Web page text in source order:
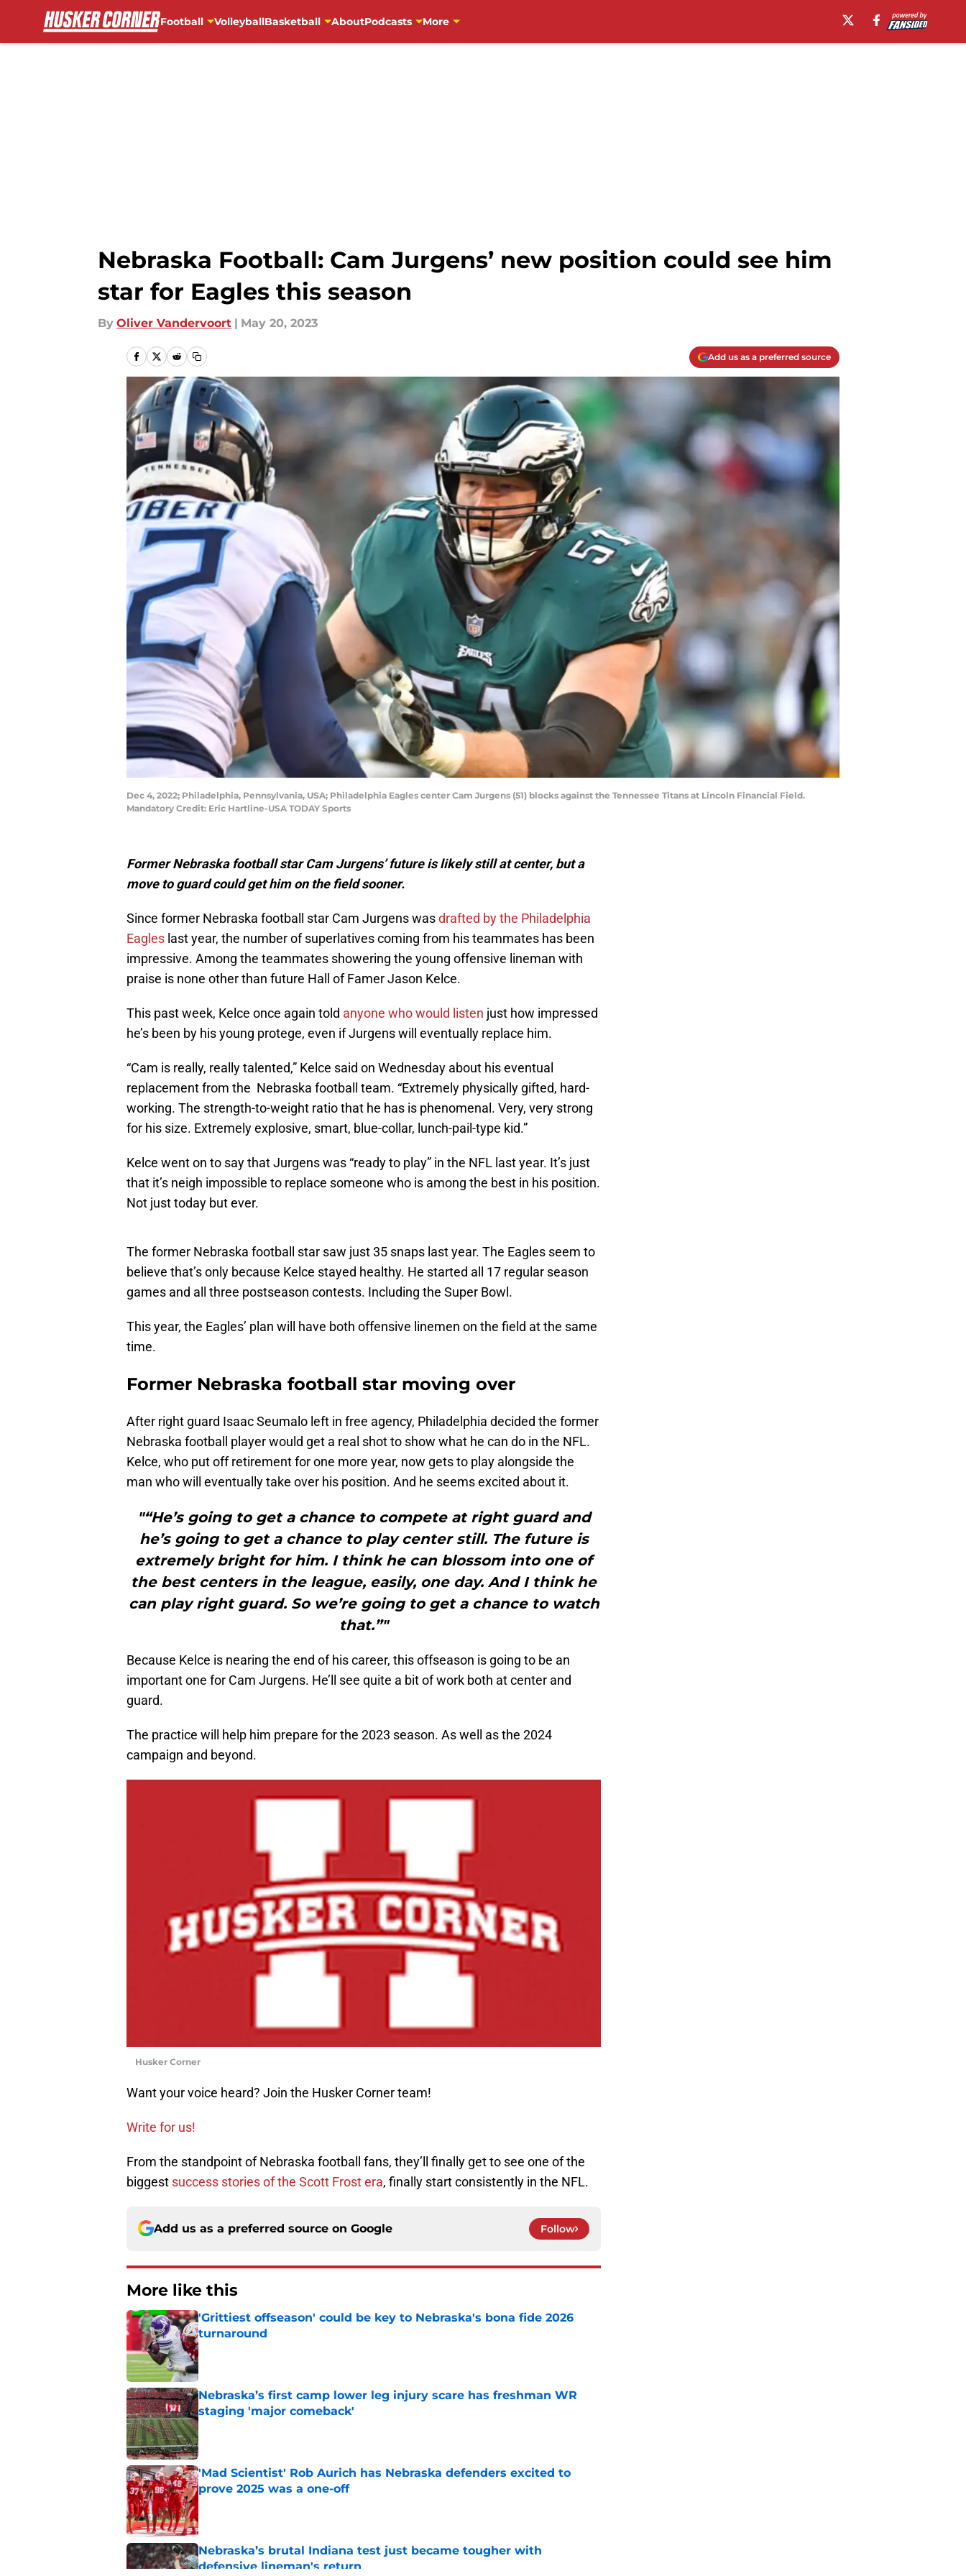
Football VolleyballBasketball AboutPodcasts More
Nebraska Football: Cam Jurgens’ new position could see him
star for Eagles this season
By Oliver Vandervoort | May 20, 2023
Add us as a preferred source
Dec 4, 2022; Philadelphia, Pennsylvania, USA; Philadelphia Eagles center Cam Jurgens (51) blocks against the Tennessee Titans at Lincoln Financial Field.
Mandatory Credit: Eric Hartline-USA TODAY Sports
Former Nebraska football star Cam Jurgens’ future is likely still at center, but a
move to guard could get him on the field sooner.
Since former Nebraska football star Cam Jurgens wasdrafted by the Philadelphia
Eagles last year, the number of superlatives coming from his teammates has been
impressive. Among the teammates showering the young offensive lineman with
praise is none other than future Hall of Famer Jason Kelce.
This past week, Kelce once again told anyone who would listen just how impressed
he’s been by his young protege, even if Jurgens will eventually replace him.
“Cam is really, really talented,” Kelce said on Wednesday about his eventual
replacement from the Nebraska football team. “Extremely physically gifted, hard-
working. The strength-to-weight ratio that he has is phenomenal. Very, very strong
for his size. Extremely explosive, smart, blue-collar, lunch-pail-type kid.”
Kelce went on to say that Jurgens was “ready to play” in the NFL last year. It’s just
that it’s neigh impossible to replace someone who is among the best in his position.
Not just today but ever.
The former Nebraska football star saw just 35 snaps last year. The Eagles seem to
believe that’s only because Kelce stayed healthy. He started all 17 regular season
games and all three postseason contests. Including the Super Bowl.
This year, the Eagles’ plan will have both offensive linemen on the field at the same
time.
Former Nebraska football star moving over
After right guard Isaac Seumalo left in free agency, Philadelphia decided the former
Nebraska football player would get a real shot to show what he can do in the NFL.
Kelce, who put off retirement for one more year, now gets to play alongside the
man who will eventually take over his position. And he seems excited about it.
"“He’s going to get a chance to compete at right guard and
he’s going to get a chance to play center still. The future is
extremely bright for him. I think he can blossom into one of
the best centers in the league, easily, one day. And I think he
can play right guard. So we’re going to get a chance to watch
that.”"
Because Kelce is nearing the end of his career, this offseason is going to be an
important one for Cam Jurgens. He’ll see quite a bit of work both at center and
guard.
The practice will help him prepare for the 2023 season. As well as the 2024
campaign and beyond.
Husker Corner
Want your voice heard? Join the Husker Corner team!
Write for us!
From the standpoint of Nebraska football fans, they’ll finally get to see one of the
biggest success stories of the Scott Frost era, finally start consistently in the NFL.
Add us as a preferred source on Google Follow
More like this
'Grittiest offseason' could be key to Nebraska's bona fide 2026
turnaround
Published by on Invalid Date
Nebraska’s first camp lower leg injury scare has freshman WR
staging 'major comeback'
Published by on Invalid Date
'Mad Scientist' Rob Aurich has Nebraska defenders excited to
prove 2025 was a one-off
Published by on Invalid Date
Nebraska’s brutal Indiana test just became tougher with
defensive lineman's return